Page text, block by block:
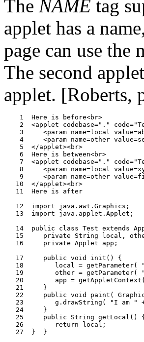
The NAME tag
applet has a
page can use the
The second
applet. [Roberts,
    1  Here is before<br>
2  <applet codebase="."
3     <param name=local
4     <param name=other
    5  </applet><br>
    6  Here is between<br>
7  <applet codebase="."
8     <param name=local
9     <param name=other
   10  </applet><br>
   11  Here is after
   12  import java.awt.Graphics;
   13  import java.applet.Applet;
14  public class Test extends
15     private String local,
   16     private Applet app;
   17     public void init() {
18        local = getParameter(
19        other = getParameter(
20        app =
   21     }
22     public void paint(
23        g.drawString( "I am "
   24     }
   25     public String getLocal() {
   26        return local;